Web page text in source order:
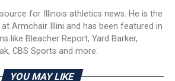
for Illinois athletics news. He is the
Armchair Illini and has been featured in
like Bleacher Report, Yard Barker,
CBS Sports and more.
YOU MAY LIKE